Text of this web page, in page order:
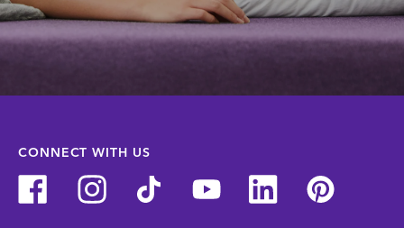
CONNECT WITH US